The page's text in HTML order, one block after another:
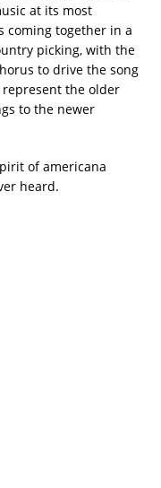
at its most
coming together in a
picking, with the
to drive the song
the older
to the newer
of americana
heard.